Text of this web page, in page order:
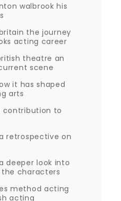
walbrook his
the journey
acting career
theatre an
scene
it has shaped
arts
contribution to
retrospective on
deeper look into
characters
method acting
acting